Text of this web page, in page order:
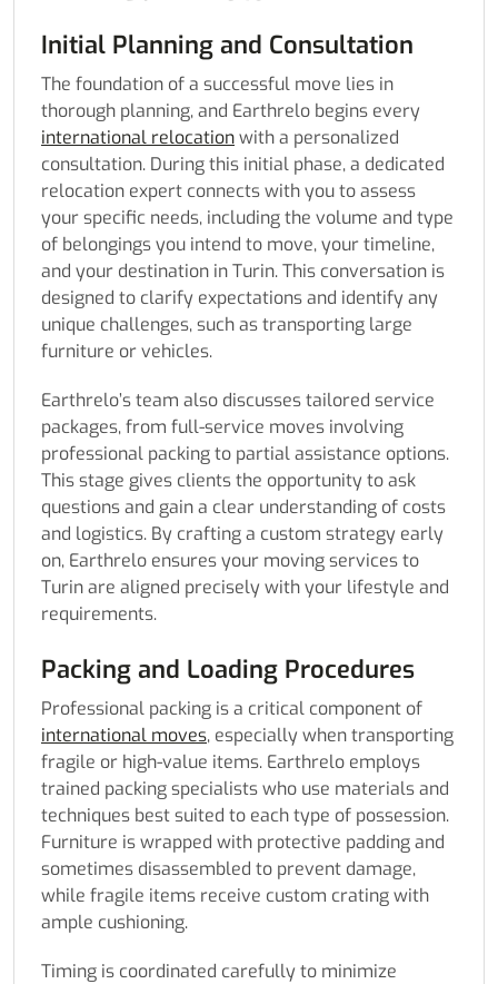
Initial Planning and Consultation
The foundation of a successful move lies in
thorough planning, and Earthrelo begins every
international relocationwith a personalized
consultation. During this initial phase, a dedicated
relocation expert connects with you to assess
your specific needs, including the volume and type
of belongings you intend to move, your timeline,
and your destination in Turin. This conversation is
designed to clarify expectations and identify any
unique challenges, such as transporting large
furniture or vehicles.
Earthrelo’s team also discusses tailored service
packages, from full-service moves involving
professional packing to partial assistance options.
This stage gives clients the opportunity to ask
questions and gain a clear understanding of costs
and logistics. By crafting a custom strategy early
on, Earthrelo ensures your moving services to
Turin are aligned precisely with your lifestyle and
requirements.
Packing and Loading Procedures
Professional packing is a critical component of
international moves, especially when transporting
fragile or high-value items. Earthrelo employs
trained packing specialists who use materials and
techniques best suited to each type of possession.
Furniture is wrapped with protective padding and
sometimes disassembled to prevent damage,
while fragile items receive custom crating with
ample cushioning.
Timing is coordinated carefully to minimize